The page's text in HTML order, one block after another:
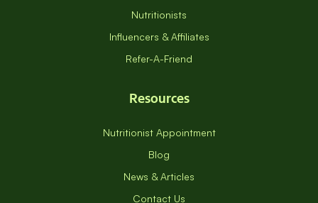
Nutritionists
Influencers & Affiliates
Refer-A-Friend
Resources
Nutritionist Appointment
Blog
News & Articles
Contact Us